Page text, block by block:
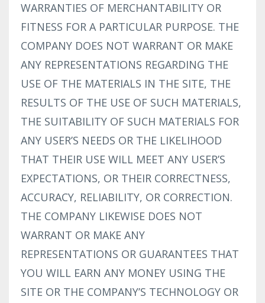
WARRANTIES OF MERCHANTABILITY OR
FITNESS FOR A PARTICULAR PURPOSE. THE
COMPANY DOES NOT WARRANT OR MAKE
ANY REPRESENTATIONS REGARDING THE
USE OF THE MATERIALS IN THE SITE, THE
RESULTS OF THE USE OF SUCH MATERIALS,
THE SUITABILITY OF SUCH MATERIALS FOR
ANY USER’S NEEDS OR THE LIKELIHOOD
THAT THEIR USE WILL MEET ANY USER’S
EXPECTATIONS, OR THEIR CORRECTNESS,
ACCURACY, RELIABILITY, OR CORRECTION.
THE COMPANY LIKEWISE DOES NOT
WARRANT OR MAKE ANY
REPRESENTATIONS OR GUARANTEES THAT
YOU WILL EARN ANY MONEY USING THE
SITE OR THE COMPANY’S TECHNOLOGY OR